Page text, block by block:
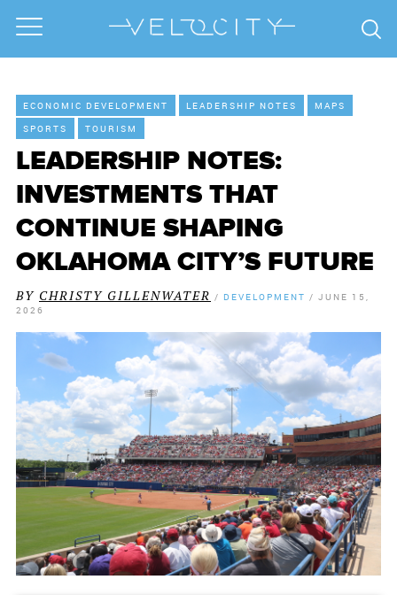
ECONOMIC DEVELOPMENT LEADERSHIP NOTES
MAPS
SPORTS
TOURISM
LEADERSHIP NOTES:
INVESTMENTS THAT
CONTINUE SHAPING
OKLAHOMA CITY’S FUTURE
BY CHRISTY GILLENWATER / DEVELOPMENT / JUNE 15,
2026